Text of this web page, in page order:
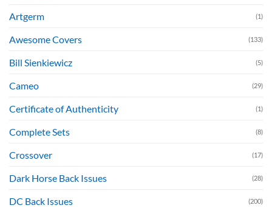
Artgerm (1)
Awesome Covers (133)
Bill Sienkiewicz (5)
Cameo (29)
Certificate of Authenticity (1)
Complete Sets (8)
Crossover (17)
Dark Horse Back Issues (28)
DC Back Issues (200)